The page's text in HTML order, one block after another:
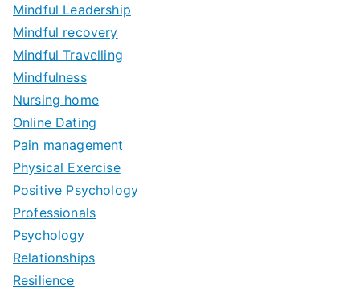
Mindful Leadership
Mindful recovery
Mindful Travelling
Mindfulness
Nursing home
Online Dating
Pain management
Physical Exercise
Positive Psychology
Professionals
Psychology
Relationships
Resilience